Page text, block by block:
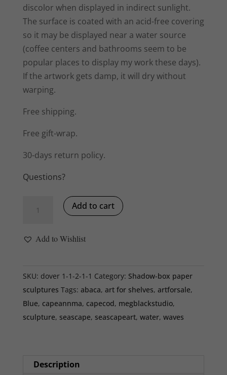
discolor when displayed in indirect sunlight.
The surface is coated with an acid-free covering
so it may be displayed near a water source
(coffee centers and bathrooms seem to be
popular places to display my work these days).
If the artwork gets damp, it will dry without
warping.
Free shipping.
Free gift-wrap.
30-days return policy.
Questions?
ivory
white
frame,
quantity
Add to cart
Add to Wishlist
SKU: dover 1-1-2-1-1 Category: Shadow-box paper
sculptures Tags: abaca, art for shelves, artforsale,
Blue, capeannma, capecod, megblackstudio,
sculpture, seascape, seascapeart, water, waves
Description